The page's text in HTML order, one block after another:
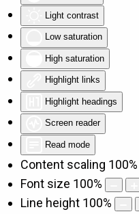
Light contrast
Low saturation
High saturation
Highlight links
Highlight headings
Screen reader
Read mode
Content scaling 100%
Font size 100%
Line height 100%